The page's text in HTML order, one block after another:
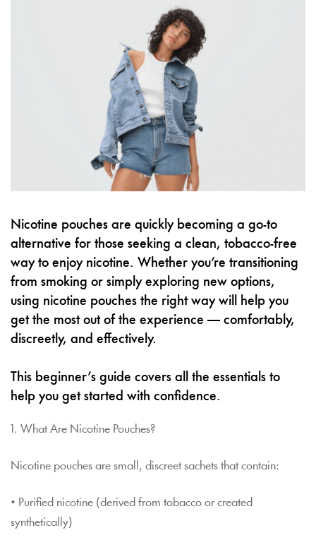
Nicotine pouches are quickly becoming a go-to
alternative for those seeking a clean, tobacco-free
way to enjoy nicotine. Whether you’re transitioning
from smoking or simply exploring new options,
using nicotine pouches the right way will help you
get the most out of the experience — comfortably,
discreetly, and effectively.
This beginner’s guide covers all the essentials to
help you get started with confidence.
1. What Are Nicotine Pouches?
Nicotine pouches are small, discreet sachets that contain:
• Purified nicotine (derived from tobacco or created
synthetically)